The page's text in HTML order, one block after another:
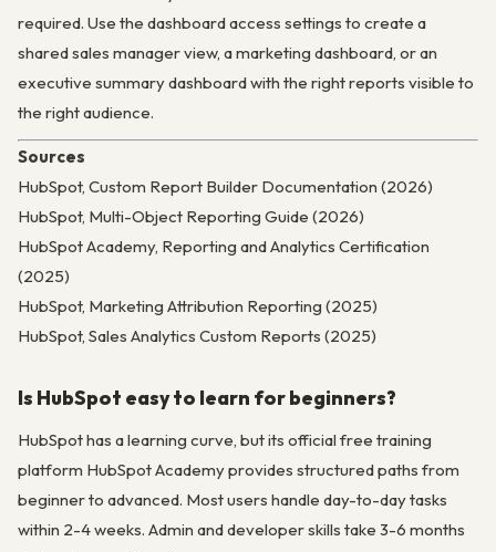
required. Use the dashboard access settings to create a
shared sales manager view, a marketing dashboard, or an
executive summary dashboard with the right reports visible to
the right audience.
Sources
HubSpot, Custom Report Builder Documentation (2026)
HubSpot, Multi-Object Reporting Guide (2026)
HubSpot Academy, Reporting and Analytics Certification
(2025)
HubSpot, Marketing Attribution Reporting (2025)
HubSpot, Sales Analytics Custom Reports (2025)
Is HubSpot easy to learn for beginners?
HubSpot has a learning curve, but its official free training
platform HubSpot Academy provides structured paths from
beginner to advanced. Most users handle day-to-day tasks
within 2-4 weeks. Admin and developer skills take 3-6 months